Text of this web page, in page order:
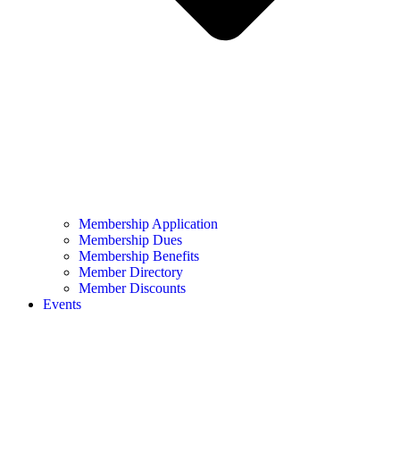
Membership Application
Membership Dues
Membership Benefits
Member Directory
Member Discounts
Events